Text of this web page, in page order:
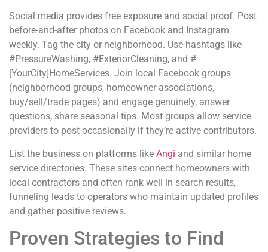
Social media provides free exposure and social proof. Post
before-and-after photos on Facebook and Instagram
weekly. Tag the city or neighborhood. Use hashtags like
#PressureWashing, #ExteriorCleaning, and #
[YourCity]HomeServices. Join local Facebook groups
(neighborhood groups, homeowner associations,
buy/sell/trade pages) and engage genuinely, answer
questions, share seasonal tips. Most groups allow service
providers to post occasionally if they’re active contributors.
List the business on platforms like Angi and similar home
service directories. These sites connect homeowners with
local contractors and often rank well in search results,
funneling leads to operators who maintain updated profiles
and gather positive reviews.
Proven Strategies to Find